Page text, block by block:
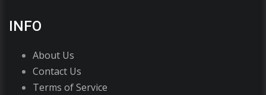
INFO
About Us
Contact Us
Terms of Service